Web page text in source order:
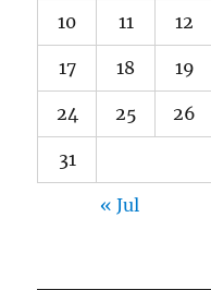
10 11 12
17 18 19
24 25 26
31
« Jul